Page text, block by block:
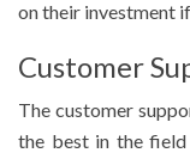
on their investment
Customer
The customer
the best in the field